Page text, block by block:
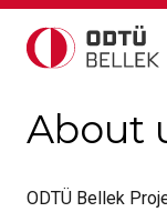
About
ODTÜ Bellek